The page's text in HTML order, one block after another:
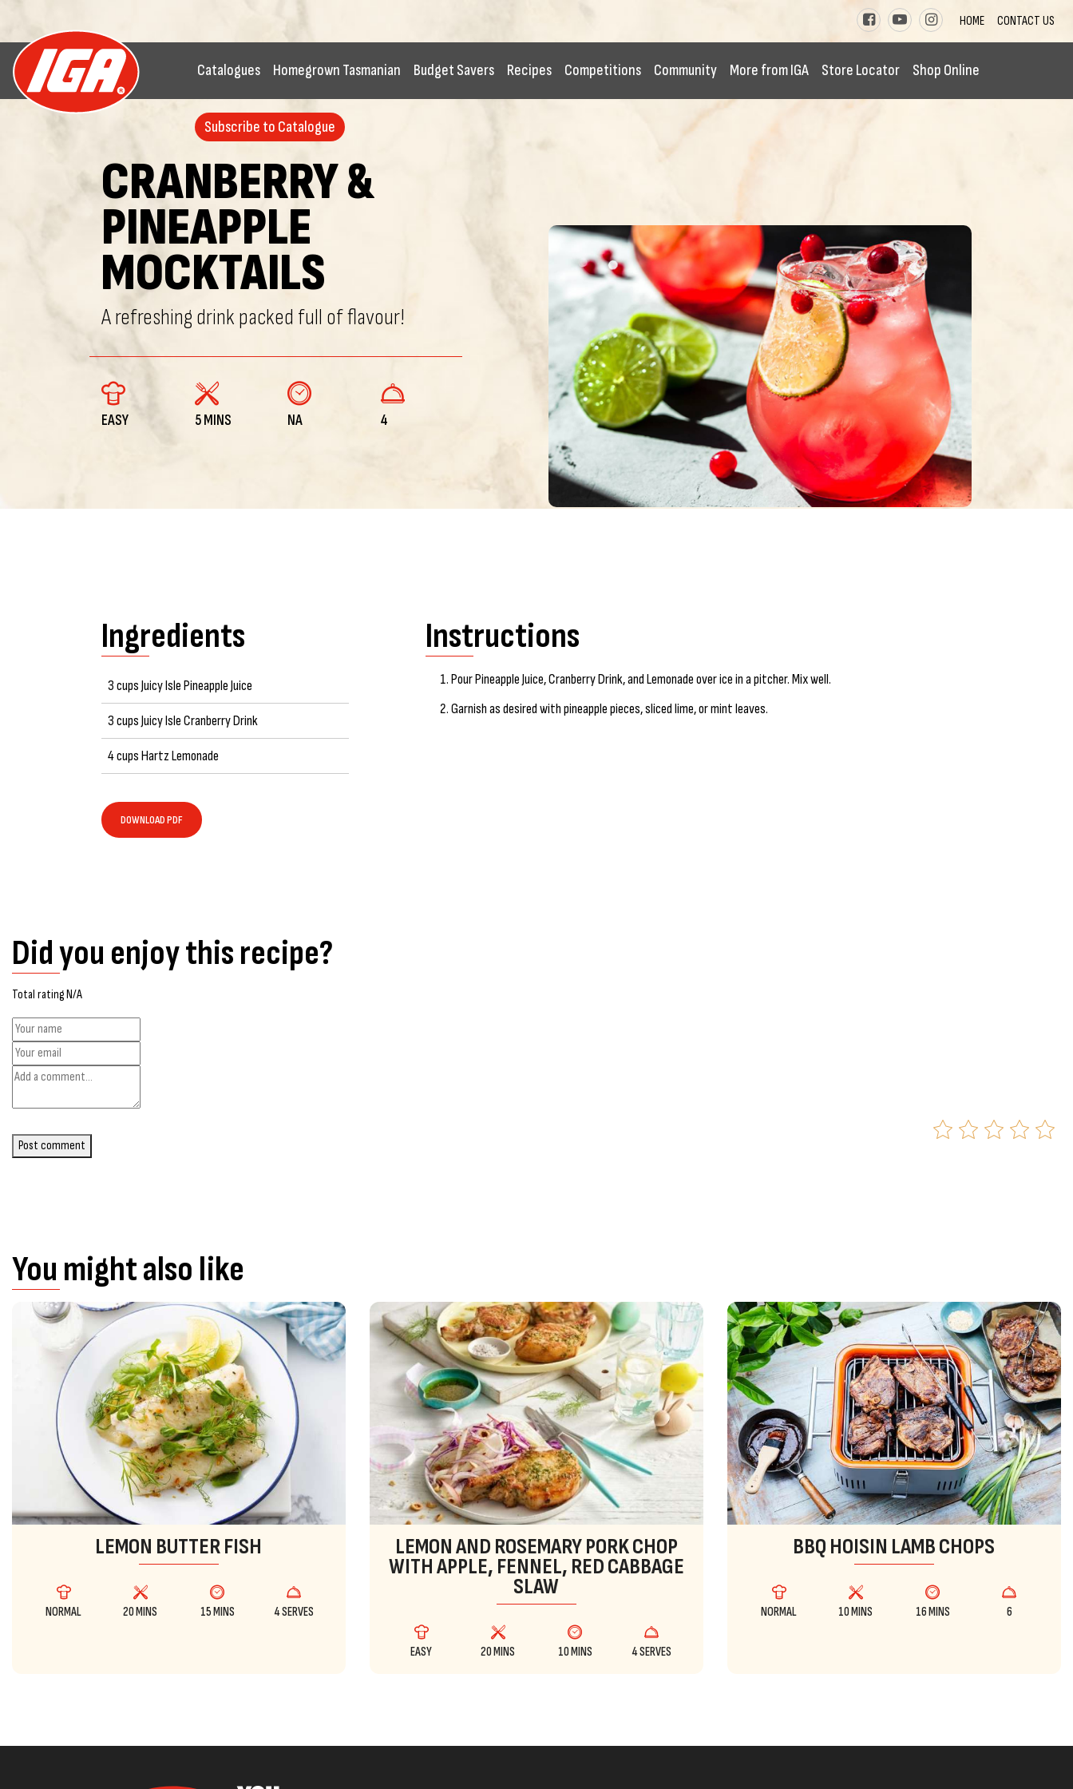
HOME CONTACT US
Catalogues Homegrown Tasmanian Budget Savers Recipes Competitions Community More from IGA Store Locator Shop Online
Subscribe to Catalogue
CRANBERRY &
PINEAPPLE
MOCKTAILS
A refreshing drink packed full of flavour!
EASY 5 MINS NA 4
Ingredients
3 cups Juicy Isle Pineapple Juice
3 cups Juicy Isle Cranberry Drink
4 cups Hartz Lemonade
DOWNLOAD PDF
Instructions
Pour Pineapple Juice, Cranberry Drink, and Lemonade over ice in a pitcher. Mix well.
Garnish as desired with pineapple pieces, sliced lime, or mint leaves.
Did you enjoy this recipe?
Total rating N/A
Post comment
You might also like
LEMON BUTTER FISH
NORMAL 20 MINS 15 MINS 4 SERVES
LEMON AND ROSEMARY PORK CHOP
WITH APPLE, FENNEL, RED CABBAGE
SLAW
EASY 20 MINS 10 MINS 4 SERVES
BBQ HOISIN LAMB CHOPS
NORMAL 10 MINS 16 MINS 6